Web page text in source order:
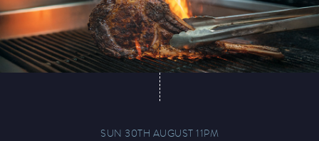
SUN 30TH AUGUST 11PM